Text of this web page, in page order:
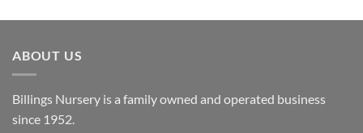
ABOUT US
Billings Nursery is a family owned and operated business
since 1952.